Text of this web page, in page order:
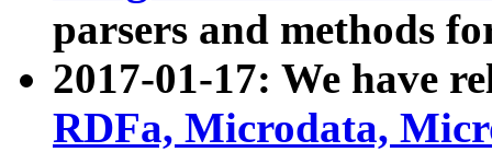
parsers and methods
2017-01-17: We have
RDFa, Microdata,